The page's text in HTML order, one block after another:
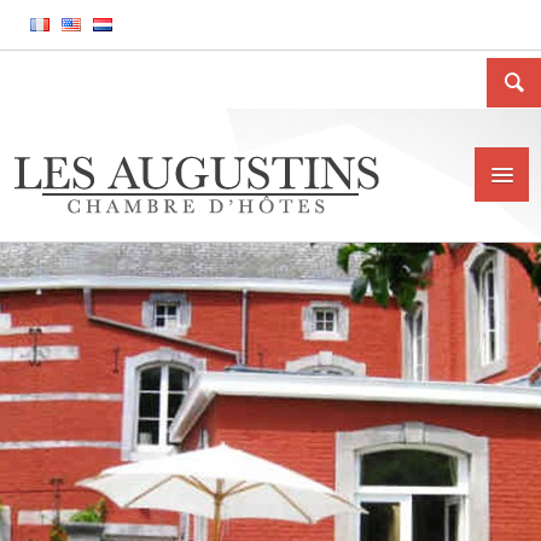
Home
The house
Price and conditions
Contact